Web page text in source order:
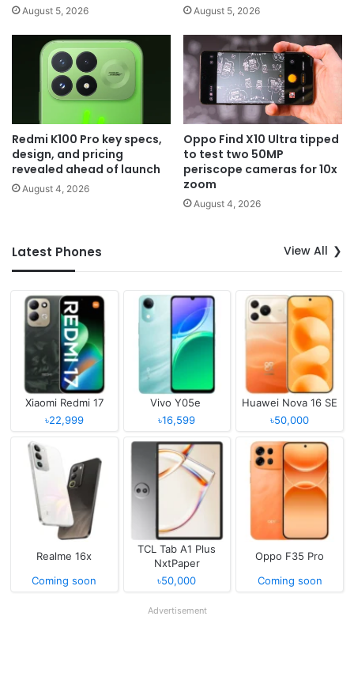
August 5, 2026 August 5, 2026
Redmi K100 Pro key specs,
design, and pricing
revealed ahead of launch
August 4, 2026
Oppo Find X10 Ultra tipped
to test two 50MP
periscope cameras for 10x
zoom
August 4, 2026
Latest Phones View All
Xiaomi Redmi 17
৳22,999
Vivo Y05e
৳16,599
Huawei Nova 16 SE
৳50,000
Realme 16x
Coming soon
TCL Tab A1 Plus
NxtPaper
৳50,000
Oppo F35 Pro
Coming soon
Advertisement